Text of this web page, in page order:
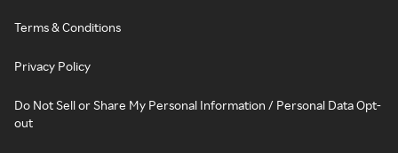
Terms & Conditions
Privacy Policy
Do Not Sell or Share My Personal Information / Personal Data Opt-
out